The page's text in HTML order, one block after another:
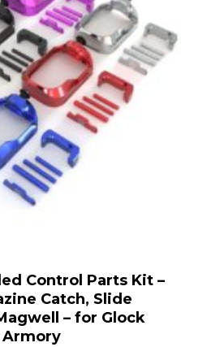
Control Parts Kit –
Catch, Slide
– for Glock
Armory